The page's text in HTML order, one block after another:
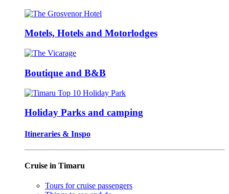
Motels, Hotels and Motorlodges
Boutique and B&B
Holiday Parks and camping
Itineraries & Inspo
Cruise in Timaru
Tours for cruise passengers